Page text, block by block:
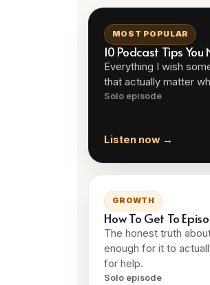
MOST POPULAR
10 Podcast Tips You
Everything I wish
that actually matter
Solo episode
Listen now →
GROWTH
How To Get To
The honest truth
enough for it to
for help.
Solo episode